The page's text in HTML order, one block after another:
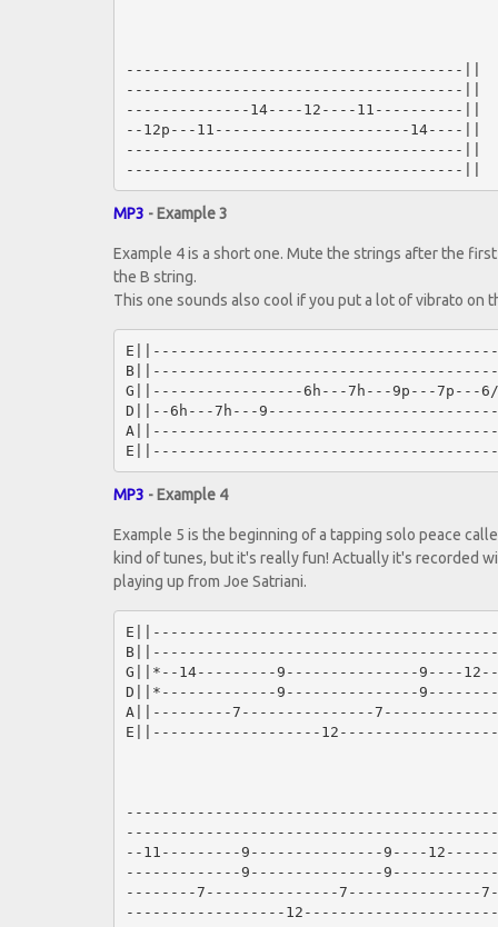
--------------------------------------||
--------------------------------------||
--------------14----12----11----------||
--12p---11----------------------14----||
--------------------------------------||
MP3 - Example 3
Example 4 is a short one. Mute the strings after the
the B string.
This one sounds also cool if you put a lot of vibrato on
G||-----------------6h---7h---9p---7p---
D||--6h---7h---
MP3 - Example 4
Example 5 is the beginning of a tapping solo peace
kind of tunes, but it's really fun! Actually it's recorded
playing up from Joe Satriani.
G||*--14---------9---------------9----
D||*-------------9---------------
A||---------7---------------
E||-------------------
--11---------9---------------9----
-------------9---------------
--------7---------------7---------------
------------------